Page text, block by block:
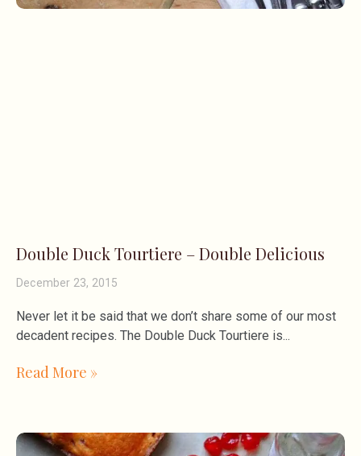
Double Duck Tourtiere – Double Delicious
December 23, 2015
Never let it be said that we don’t share some of our most
decadent recipes. The Double Duck Tourtiere is
Read More »